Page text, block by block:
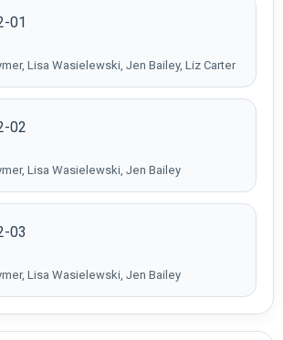
01
Lisa Wasielewski, Jen Bailey, Liz Carter
02
Lisa Wasielewski, Jen Bailey
03
Lisa Wasielewski, Jen Bailey